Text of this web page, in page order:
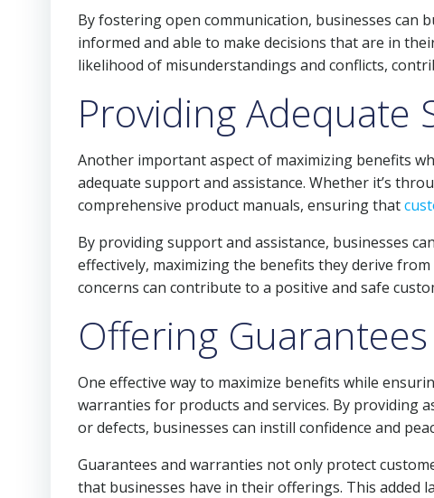
By fostering open communication, businesses
informed and able to make decisions that are in
likelihood of misunderstandings and conflicts,
Providing Adequate
Another important aspect of maximizing benefits
adequate support and assistance. Whether it’s
comprehensive product manuals, ensuring that
By providing support and assistance, businesses
effectively, maximizing the benefits they derive
concerns can contribute to a positive and safe
Offering
One effective way to maximize benefits while
warranties for products and services. By providing
or defects, businesses can instill confidence and
Guarantees and warranties not only protect
that businesses have in their offerings. This added